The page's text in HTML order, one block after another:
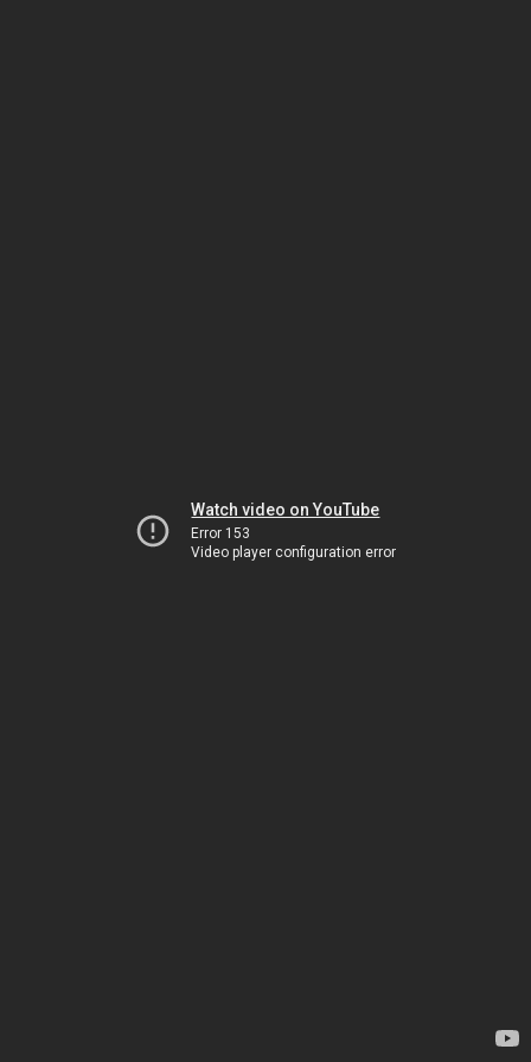
Watch video on YouTube
Error 153
Video player configuration error